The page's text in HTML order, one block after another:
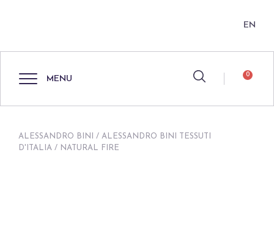
EN
MENU 0
ALESSANDRO BINI / ALESSANDRO BINI TESSUTI
D'ITALIA / NATURAL FIRE